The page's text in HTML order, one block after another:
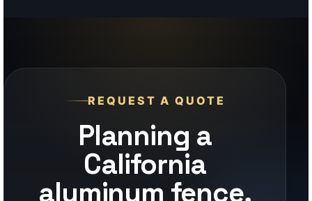
gate, patio, or
exterior project?
Send us your measurements,
photos, plans, or project idea and
our team will help you choose the